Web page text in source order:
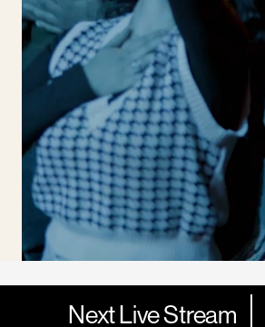
Next Live Stream